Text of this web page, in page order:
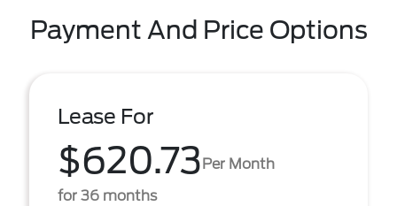
Payment And Price Options
Lease For
$620.73 Per Month
for 36 months